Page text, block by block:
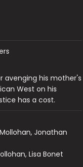
avenging his mother's
West on his
has a cost.
Jonathan
Lisa Bonet